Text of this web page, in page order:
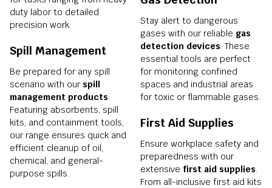
duty labor to detailed
precision work.
Spill Management
Be prepared for any spill
scenario with our spill
management products.
Featuring absorbents, spill
kits, and containment tools,
our range ensures quick and
efficient cleanup of oil,
chemical, and general-
purpose spills.
Stay alert to dangerous
gases with our reliable gas
detection devices. These
essential tools are perfect
for monitoring confined
spaces and industrial areas
for toxic or flammable gases.
First Aid Supplies
Ensure workplace safety and
preparedness with our
extensive first aid supplies.
From all-inclusive first aid kits